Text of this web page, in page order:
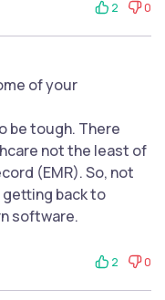
2 0
of your
be tough. There
not the least of
(EMR). So, not
back to
software.
2 0